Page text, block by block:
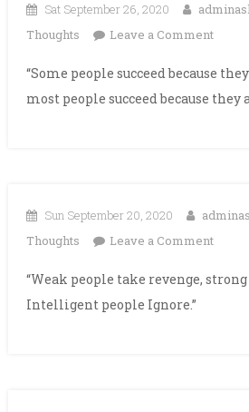
Sat September 26, 2020
Thoughts
Leave a Commenton
“Some people succeed because
most people succeed because they
Sun September 20, 2020
Thoughts
Leave a Commenton
“Weak people take revenge,
Intelligent people Ignore.”